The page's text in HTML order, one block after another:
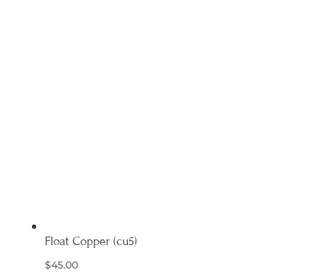
Float Copper (cu5)
$45.00